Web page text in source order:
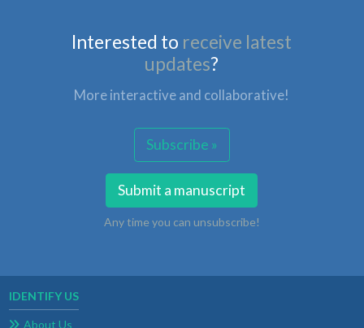
Interested to receive latest
updates?
More interactive and collaborative!
Subscribe »
Submit a manuscript
Any time you can unsubscribe!
IDENTIFY US
About Us